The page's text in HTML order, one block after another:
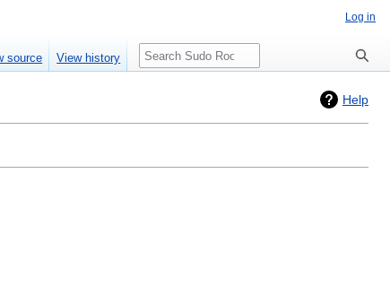
Help
Log in
source View history Search